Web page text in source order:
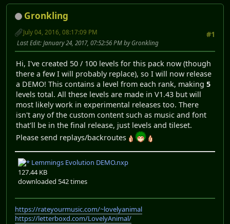
Gronkling
#1
July 04, 2016, 08:17:09 PM
Last Edit: January 24, 2017, 07:52:56 PM by Gronkling
Hi, I've created 50 / 100 levels for this pack now (though
there a few I will probably replace), so I will now release
a DEMO! This contains a level from each rank, making 5
levels total. All these levels are made in V1.43 but will
most likely work in experimental releases too. There
isn't any of the custom content such as music and font
that'll be in the final release, just levels and tileset.
Please send replays/backroutes
Lemmings Evolution DEMO.nxp
127.44 KB
downloaded 542 times
https://rateyourmusic.com/~lovelyanimal
https://letterboxd.com/LovelyAnimal/